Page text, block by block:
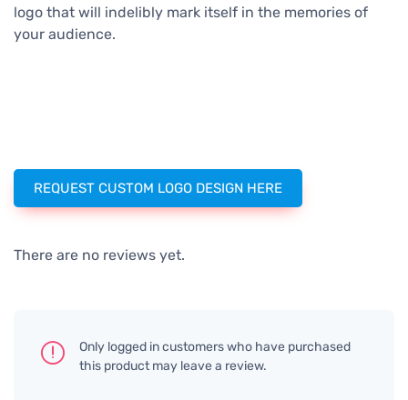
logo that will indelibly mark itself in the memories of
your audience.
REQUEST CUSTOM LOGO DESIGN HERE
There are no reviews yet.
Only logged in customers who have purchased
this product may leave a review.